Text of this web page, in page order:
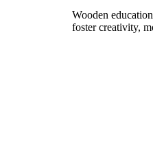
Wooden
foster creativity,